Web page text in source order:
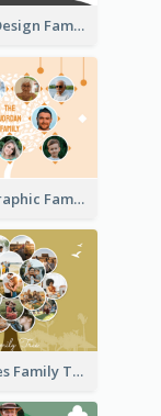
Graphic Design Family Tree
Simple Graphic Family Tree
Fall Leaves Family Tree